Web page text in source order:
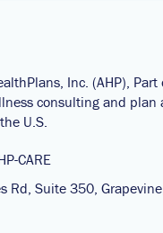
Inc. (AHP),
consulting and
U.S.
CARE
Rd, Suite 350,